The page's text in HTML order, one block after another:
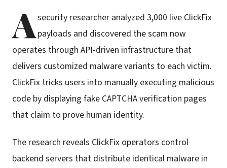
Asecurity researcher analyzed 3,000 live ClickFix
payloads and discovered the scam now
operates through API-driven infrastructure that
delivers customized malware variants to each victim.
ClickFix tricks users into manually executing malicious
code by displaying fake CAPTCHA verification pages
that claim to prove human identity.
The research reveals ClickFix operators control
backend servers that distribute identical malware in